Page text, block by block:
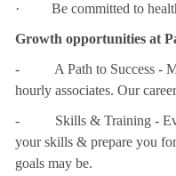
· Be committed to
Growth opportunities at
- A Path to Success -
hourly associates. Our
- Skills & Training -
your skills & prepare you
goals may be.